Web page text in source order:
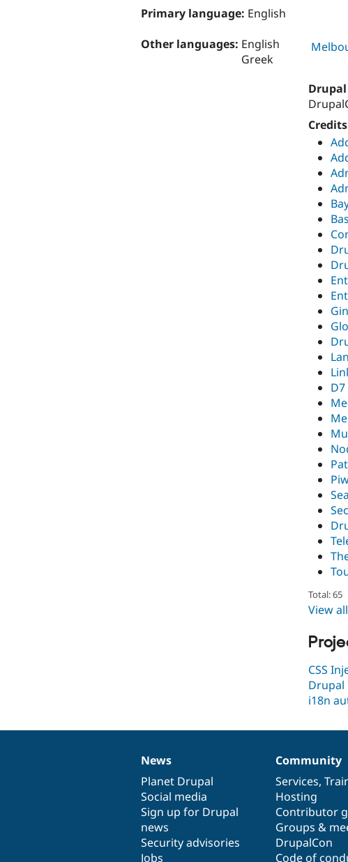
Primary language: English
Other languages: English
Greek
Total: 65
View
CSS
Drupal
i18n
News
items
News
Planet Drupal
Social media
Sign up for Drupal
news
Security advisories
Jobs
Our
community
Community
Services,
Hosting
Contributor
Groups &
DrupalCon
Code of
Documentation
Drupal
code
base
Governance
of
community